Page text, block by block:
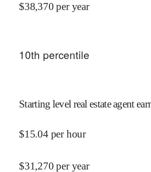
$38,370 per year
10th percentile
Starting level real estate agent
$15.04 per hour
$31,270 per year